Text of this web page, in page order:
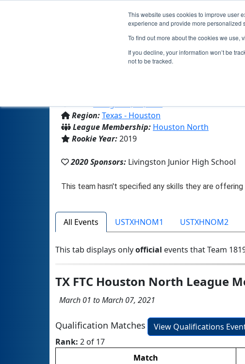
This website uses cookies to improve user
experience and provide more personalized
To find out more about the cookies we use,
If you decline, your information won’t be
not to be tracked.
From:Livingston, TX, USA
Region:Texas - Houston
League Membership: Houston North
Rookie Year:2019
2020 Sponsors: Livingston Junior High School
All Events USTXHNOM1 USTXHNOM2
This tab displays onlyofficial events that Team
TX FTC Houston North League
March 01 to March 07, 2021
Qualification Matches
View Qualifications
Rank: 2 of 17
Match